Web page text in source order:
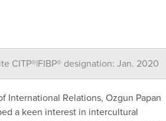
CITP®|FIBP® designation: Jan. 2020
International Relations,Ozgun Papan
a keen interest in intercultural